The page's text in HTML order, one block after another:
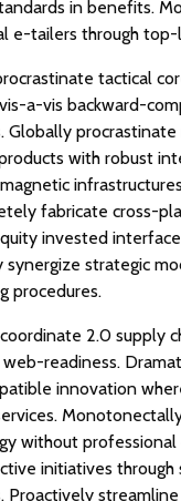
in benefits.
e-tailers through top-
tactical
a-vis backward-
Globally
with robust
fabricate cross-
invested
synergize strategic
procedures.
2.0 supply
readiness.
innovation
without
initiatives through
Proactively